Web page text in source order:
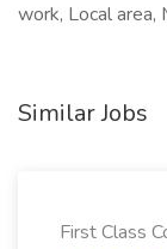
work, Local area,
Similar Jobs
First Class